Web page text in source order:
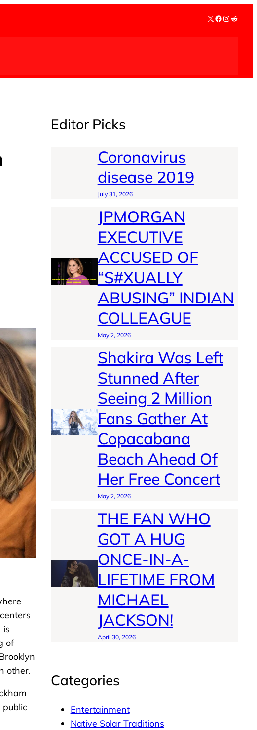
X Facebook
Reddit
is
of
other.
Editor Picks
Coronavirus
disease 2019
July 31, 2026
JPMORGAN
EXECUTIVE
ACCUSED OF
“S#XUALLY
ABUSING” INDIAN
COLLEAGUE
May 2, 2026
Shakira Was Left
Stunned After
Seeing 2 Million
Fans Gather At
Copacabana
Beach Ahead Of
Her Free Concert
May 2, 2026
THE FAN WHO
GOT A HUG
ONCE-IN-A-
LIFETIME FROM
MICHAEL
JACKSON!
April 30, 2026
Categories
Entertainment
Native Solar Traditions